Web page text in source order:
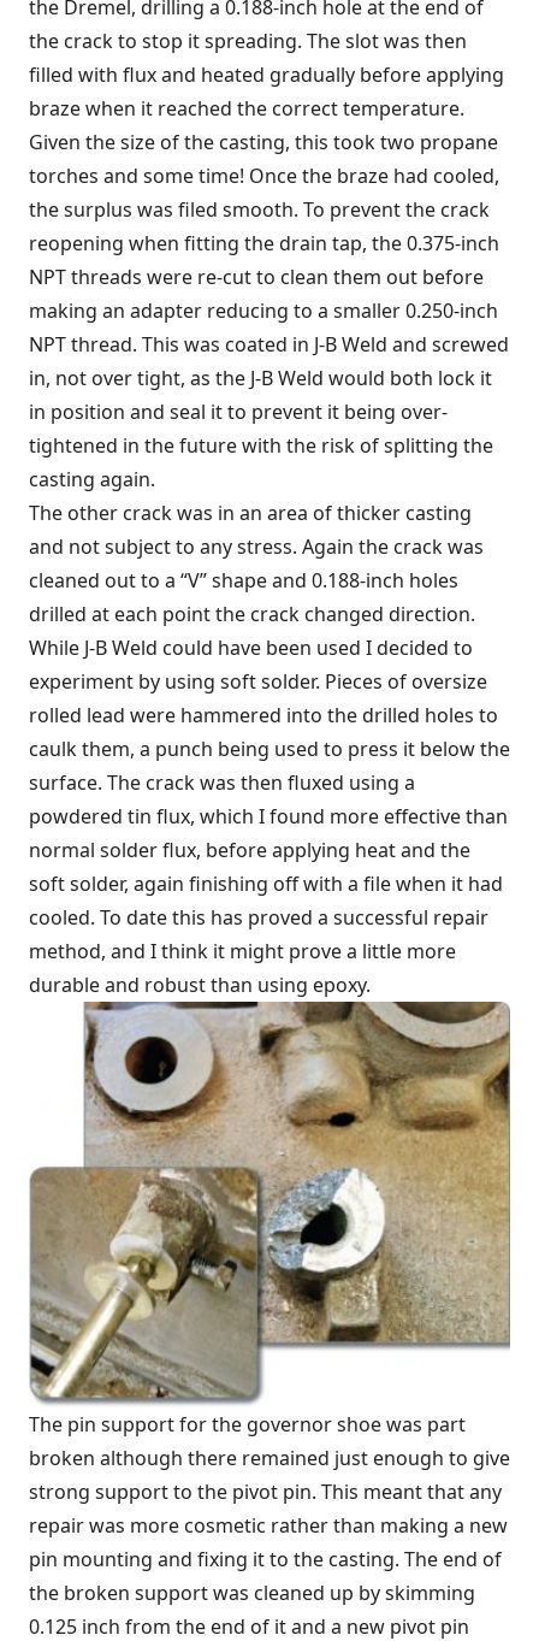
the Dremel, drilling a 0.188-inch hole at the end of
the crack to stop it spreading. The slot was then
filled with flux and heated gradually before applying
braze when it reached the correct temperature.
Given the size of the casting, this took two propane
torches and some time! Once the braze had cooled,
the surplus was filed smooth. To prevent the crack
reopening when fitting the drain tap, the 0.375-inch
NPT threads were re-cut to clean them out before
making an adapter reducing to a smaller 0.250-inch
NPT thread. This was coated in J-B Weld and screwed
in, not over tight, as the J-B Weld would both lock it
in position and seal it to prevent it being over-
tightened in the future with the risk of splitting the
casting again.
The other crack was in an area of thicker casting
and not subject to any stress. Again the crack was
cleaned out to a “V” shape and 0.188-inch holes
drilled at each point the crack changed direction.
While J-B Weld could have been used I decided to
experiment by using soft solder. Pieces of oversize
rolled lead were hammered into the drilled holes to
caulk them, a punch being used to press it below the
surface. The crack was then fluxed using a
powdered tin flux, which I found more effective than
normal solder flux, before applying heat and the
soft solder, again finishing off with a file when it had
cooled. To date this has proved a successful repair
method, and I think it might prove a little more
durable and robust than using epoxy.
The pin support for the governor shoe was part
broken although there remained just enough to give
strong support to the pivot pin. This meant that any
repair was more cosmetic rather than making a new
pin mounting and fixing it to the casting. The end of
the broken support was cleaned up by skimming
0.125 inch from the end of it and a new pivot pin